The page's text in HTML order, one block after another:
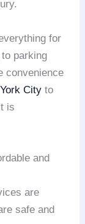
for
parking
convenience
City to
is
and
are
safe and